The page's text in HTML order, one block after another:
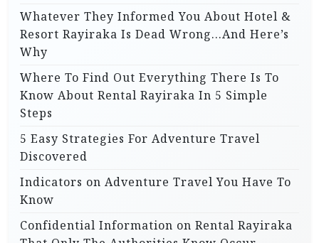
Whatever They Informed You About Hotel &
Resort Rayiraka Is Dead Wrong…And Here’s
Why
Where To Find Out Everything There Is To
Know About Rental Rayiraka In 5 Simple
Steps
5 Easy Strategies For Adventure Travel
Discovered
Indicators on Adventure Travel You Have To
Know
Confidential Information on Rental Rayiraka